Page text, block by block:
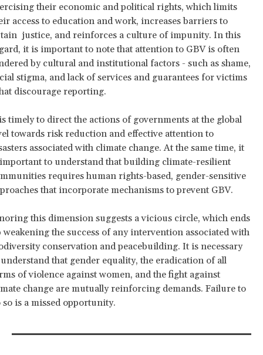
their economic and political rights, which limits
access to education and work, increases barriers to
justice, and reinforces a culture of impunity. In this
it is important to note that attention to GBV is often
by cultural and institutional factors - such as shame,
stigma, and lack of services and guarantees for victims
discourage reporting.
timely to direct the actions of governments at the global
towards risk reduction and effective attention to
associated with climate change. At the same time, it
to understand that building climate-resilient
requires human rights-based, gender-sensitive
that incorporate mechanisms to prevent GBV.
this dimension suggests a vicious circle, which ends
weakening the success of any intervention associated with
conservation and peacebuilding. It is necessary
that gender equality, the eradication of all
of violence against women, and the fight against
change are mutually reinforcing demands. Failure to
so is a missed opportunity.